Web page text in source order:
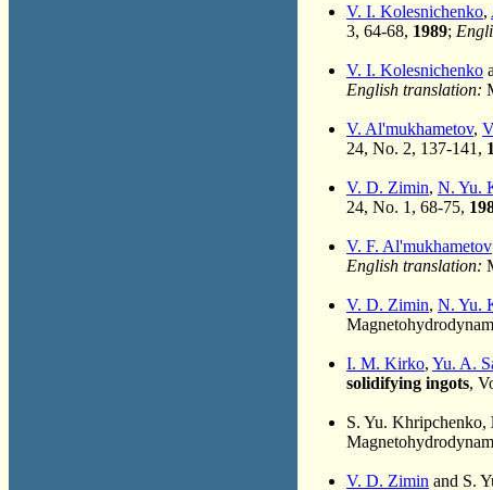
V. I. Kolesnichenko,
3, 64-68, 1989;
V. I. Kolesnichenko
English translation:
V. Al'mukhametov,
24, No. 2, 137-141,
V. D. Zimin, N. Yu.
24, No. 1, 68-75,
V. F. Al'mukhametov
English translation:
V. D. Zimin, N. Yu.
I. M. Kirko, Yu. A.
solidifying ingots,
S. Yu. Khripchenko,
V. D. Zimin and S.